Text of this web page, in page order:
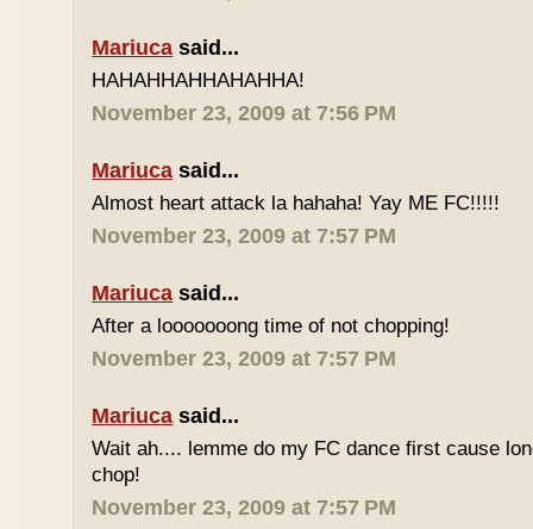
Mariuca said...
HAHAHHAHHAHAHHA!
November 23, 2009 at 7:56 PM
Mariuca said...
Almost heart attack la hahaha! Yay ME FC!!!!!
November 23, 2009 at 7:57 PM
Mariuca said...
After a looooooong time of not chopping!
November 23, 2009 at 7:57 PM
Mariuca said...
Wait ah.... lemme do my FC dance first cause
chop!
November 23, 2009 at 7:57 PM